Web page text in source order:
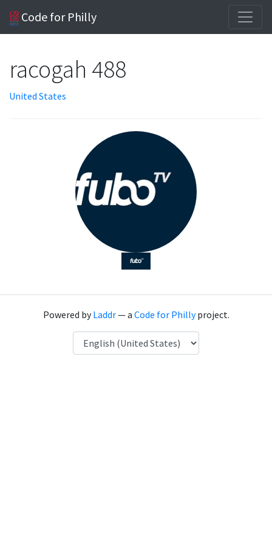
Code for Philly
racogah 488
United States
Powered byLaddr— a Code for Phillyproject.
Language